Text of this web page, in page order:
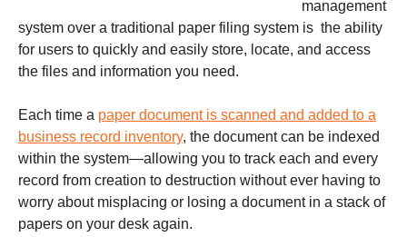
management
system over a traditional paper filing system is the ability
for users to quickly and easily store, locate, and access
the files and information you need.
Each time a paper document is scanned and added to a
business record inventory, the document can be indexed
within the system—allowing you to track each and every
record from creation to destruction without ever having to
worry about misplacing or losing a document in a stack of
papers on your desk again.